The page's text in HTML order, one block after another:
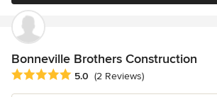
Bonneville Brothers Construction
Average rating: 5 out of 5 stars
5.0 (2 Reviews)